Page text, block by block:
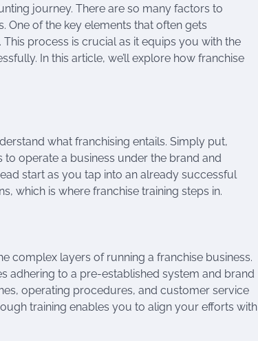
journey. There are so many factors to
One of the key elements that often gets
process is crucial as it equips you with the
In this article, we’ll explore how franchise
what franchising entails. Simply put,
to operate a business under the brand and
start as you tap into an already successful
which is where franchise training steps in.
complex layers of running a franchise business.
adhering to a pre-established system and brand
operating procedures, and customer service
training enables you to align your efforts with